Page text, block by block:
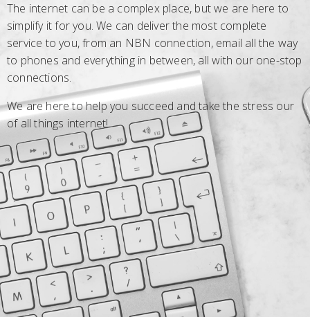
The internet can be a complex place, but we are here to
simplify it for you. We can deliver the most complete
service to you, from an NBN connection, email all the way
to phones and everything in between, all with our one-stop
connections.
We are here to help you succeed and take the stress our
of all things internet!